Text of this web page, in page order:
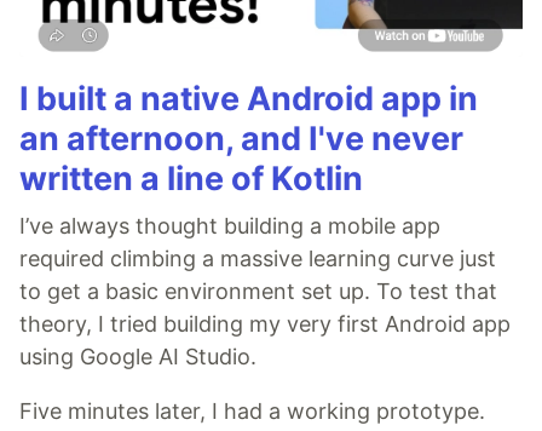
I built a native Android app in
an afternoon, and I've never
written a line of Kotlin
I’ve always thought building a mobile app
required climbing a massive learning curve just
to get a basic environment set up. To test that
theory, I tried building my very first Android app
using Google AI Studio.
Five minutes later, I had a working prototype.